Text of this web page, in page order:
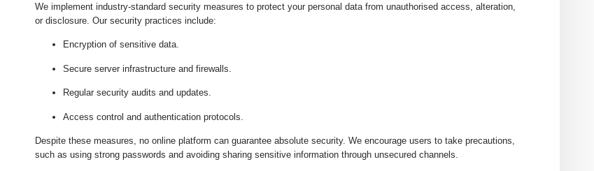
We implement industry-standard security measures to protect your personal data from unauthorised access, alteration,
or disclosure. Our security practices include:
Encryption of sensitive data.
Secure server infrastructure and firewalls.
Regular security audits and updates.
Access control and authentication protocols.
Despite these measures, no online platform can guarantee absolute security. We encourage users to take precautions,
such as using strong passwords and avoiding sharing sensitive information through unsecured channels.